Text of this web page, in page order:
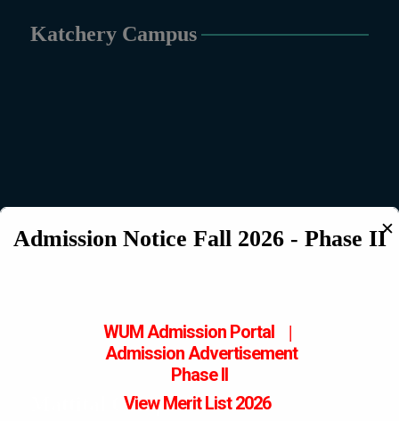
Katchery Campus
Mattital Campus
Admission Notice Fall 2026 - Phase II✕
WUM Admission Portal |
AdmissionAdvertisement
Phase II
View Merit List 2026